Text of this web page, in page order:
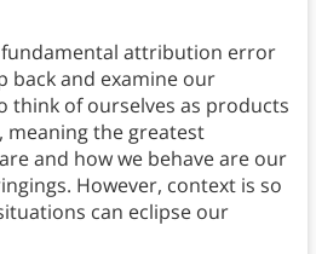
fundamental attribution error
back and examine our
think of ourselves as products
the greatest
and how we behave are our
However, context is so
can eclipse our